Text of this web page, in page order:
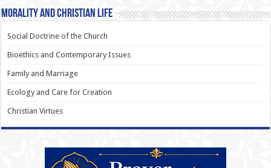
Morality and Christian Life
Social Doctrine of the Church
Bioethics and Contemporary Issues
Family and Marriage
Ecology and Care for Creation
Christian Virtues